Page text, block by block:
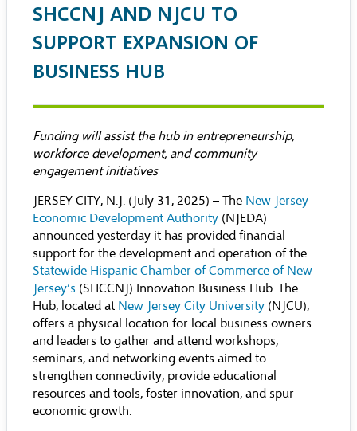
SHCCNJ AND NJCU TO
SUPPORT EXPANSION OF
BUSINESS HUB
Funding will assist the hub in entrepreneurship,
workforce development, and community
engagement initiatives
JERSEY CITY, N.J. (July 31, 2025) – The New Jersey
Economic Development Authority (NJEDA)
announced yesterday it has provided financial
support for the development and operation of the
Statewide Hispanic Chamber of Commerce of New
Jersey’s (SHCCNJ) Innovation Business Hub. The
Hub, located at New Jersey City University (NJCU),
offers a physical location for local business owners
and leaders to gather and attend workshops,
seminars, and networking events aimed to
strengthen connectivity, provide educational
resources and tools, foster innovation, and spur
economic growth.